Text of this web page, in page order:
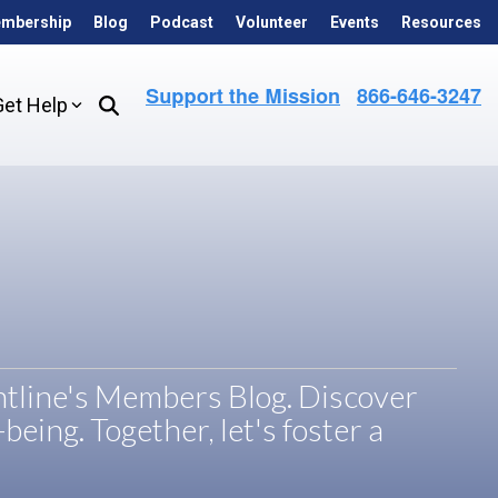
Blog Podcast Volunteer Events Resources
Help
Members Blog. Discover
Together, let's foster a